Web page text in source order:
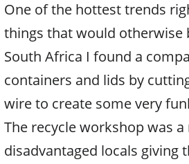
One of the hottest trends
things that would otherwise
South Africa I found a
containers and lids by
wire to create some very
The recycle workshop was
disadvantaged locals giving